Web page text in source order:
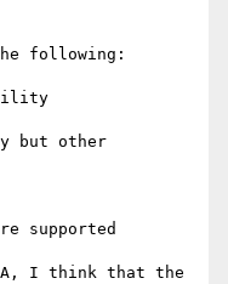
following:
but other
supported
I think that the